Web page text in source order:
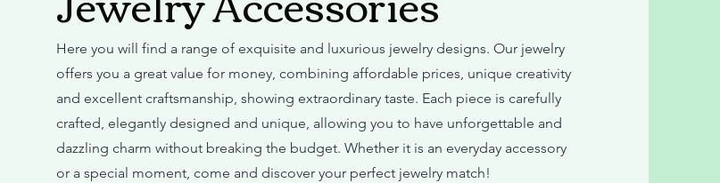
Here you will find a range of exquisite and luxurious jewelry designs. Our jewelry
offers you a great value for money, combining affordable prices, unique creativity
and excellent craftsmanship, showing extraordinary taste. Each piece is carefully
crafted, elegantly designed and unique, allowing you to have unforgettable and
dazzling charm without breaking the budget. Whether it is an everyday accessory
or a special moment, come and discover your perfect jewelry match!